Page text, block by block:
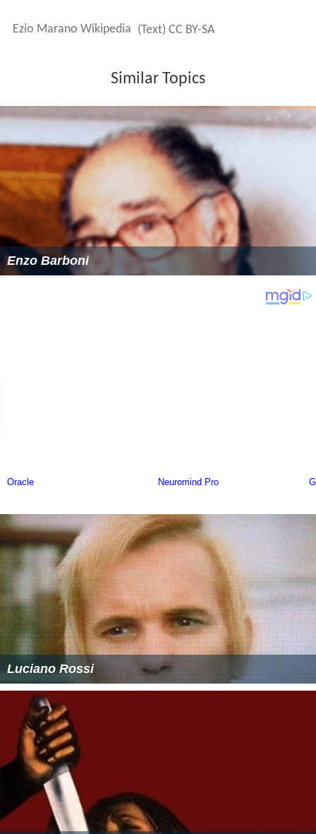
Ezio Marano Wikipedia (Text) CC BY-SA
Similar Topics
Enzo Barboni
Luciano Rossi